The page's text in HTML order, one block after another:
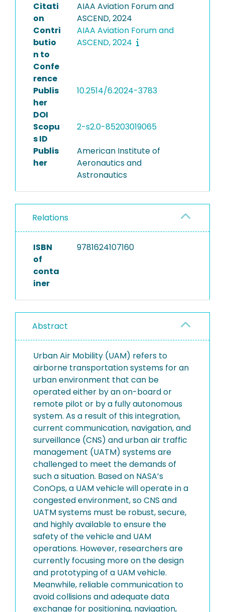
Citati
on
AIAA Aviation Forum and
ASCEND, 2024
Contri
butio
n to
Confe
rence
AIAA Aviation Forum and
ASCEND, 2024
Publis
her
DOI
10.2514/6.2024-3783
Scopu
s ID
2-s2.0-85203019065
Publis
her
American Institute of
Aeronautics and
Astronautics
Relations
ISBN
of
conta
iner
9781624107160
Abstract
Urban Air Mobility (UAM) refers to
airborne transportation systems for an
urban environment that can be
operated either by an on-board or
remote pilot or by a fully autonomous
system. As a result of this integration,
current communication, navigation, and
surveillance (CNS) and urban air traffic
management (UATM) systems are
challenged to meet the demands of
such a situation. Based on NASA’s
ConOps, a UAM vehicle will operate in a
congested environment, so CNS and
UATM systems must be robust, secure,
and highly available to ensure the
safety of the vehicle and UAM
operations. However, researchers are
currently focusing more on the design
and prototyping of a UAM vehicle.
Meanwhile, reliable communication to
avoid collisions and adequate data
exchange for positioning, navigation,